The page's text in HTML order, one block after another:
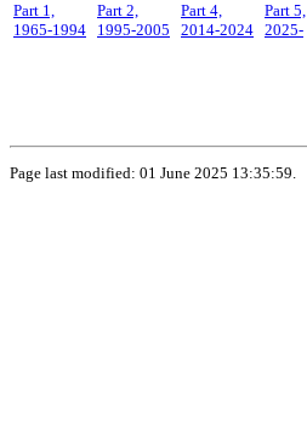
Part 1,
1965-1994
Part 2,
1995-2005
Part 4,
2014-2024
Part 5,
2025-
Page last modified: 01 June 2025 13:35:59.